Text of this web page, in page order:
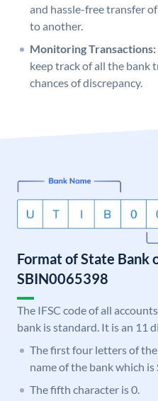
and hassle-free transfer
to another.
Monitoring Transactions:
keep track of all the bank
chances of discrepancy.
Format of State Bank
SBIN0065398
The IFSC code of all
bank is standard. It is an 11
The first four letters of the
name of the bank which
The fifth character is 0.